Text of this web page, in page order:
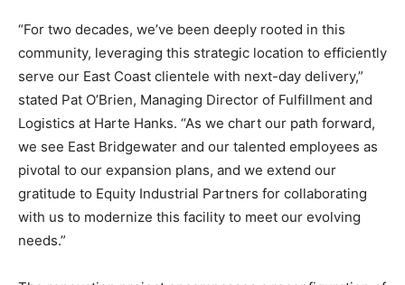
“For two decades, we’ve been deeply rooted in this
community, leveraging this strategic location to efficiently
serve our East Coast clientele with next-day delivery,”
stated Pat O’Brien, Managing Director of Fulfillment and
Logistics at Harte Hanks. “As we chart our path forward,
we see East Bridgewater and our talented employees as
pivotal to our expansion plans, and we extend our
gratitude to Equity Industrial Partners for collaborating
with us to modernize this facility to meet our evolving
needs.”